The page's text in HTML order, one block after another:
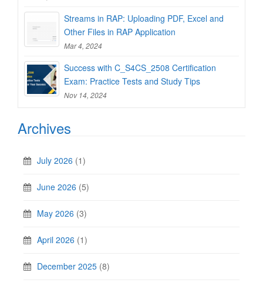
Streams in RAP: Uploading PDF, Excel and
Other Files in RAP Application
Mar 4, 2024
Success with C_S4CS_2508 Certification
Exam: Practice Tests and Study Tips
Nov 14, 2024
Archives
July 2026 (1)
June 2026 (5)
May 2026 (3)
April 2026 (1)
December 2025 (8)